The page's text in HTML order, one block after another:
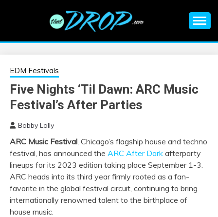
EDM |
ELECTRONIC
MUSIC | EDM
MUSIC | EDM
FESTIVALS | EDM
EVENTS
information on EDM Festivals, EDM Events, EDM News,
EDM Festivals
Five Nights ‘Til Dawn: ARC Music
Festival’s After Parties
Bobby Lally
ARC Music Festival, Chicago’s flagship house and techno
festival, has announced the ARC After Dark afterparty
lineups for its 2023 edition taking place September 1-3.
ARC heads into its third year firmly rooted as a fan-
favorite in the global festival circuit, continuing to bring
internationally renowned talent to the birthplace of
house music.